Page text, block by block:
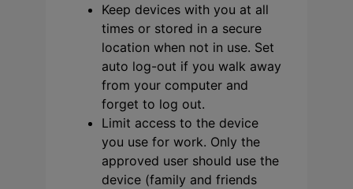
Keep devices with you at all
times or stored in a secure
location when not in use. Set
auto log-out if you walk away
from your computer and
forget to log out.
Limit access to the device
you use for work. Only the
approved user should use the
device (family and friends